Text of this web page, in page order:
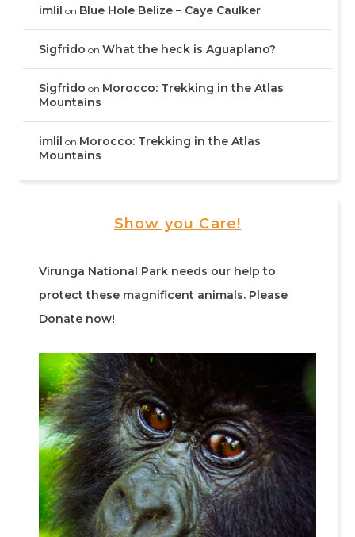
imlil on Blue Hole Belize – Caye Caulker
Sigfrido onWhat the heck is Aguaplano?
Sigfrido on Morocco: Trekking in the Atlas
Mountains
imlil on Morocco: Trekking in the Atlas
Mountains
Show you Care!
Virunga National Park needs our help to
protect these magnificent animals. Please
Donate now!